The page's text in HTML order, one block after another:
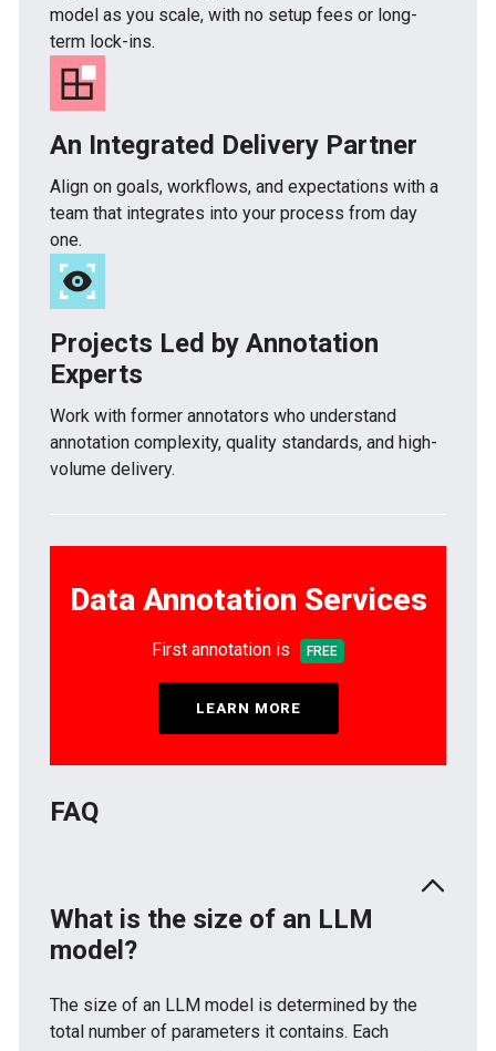
model as you scale, with no setup fees or long-
term lock-ins.
An Integrated Delivery Partner
Align on goals, workflows, and expectations with a
team that integrates into your process from day
one.
Projects Led by Annotation
Experts
Work with former annotators who understand
annotation complexity, quality standards, and high-
volume delivery.
Data Annotation Services
First annotation is FREE
LEARN MORE
FAQ
What is the size of an LLM
model?
The size of an LLM model is determined by the
total number of parameters it contains. Each